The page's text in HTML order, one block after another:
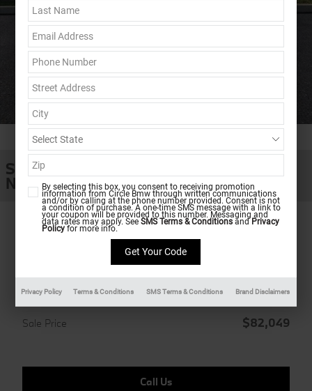
SUV
New 2026 BMW X5 xDrive40i
Ultimate Shopping Experience
MSRP
$81,250
Doc Fee
$799
Sale Price $82,049
Call Us
By selecting this box, you consent to receiving promotion
information from Circle Bmw through written communications
and/or by calling at the phone number provided. Consent is not
a condition of purchase. A one-time SMS message with a link to
your coupon will be provided to this number. Messaging and
data rates may apply. SeeSMS Terms & Conditions and Privacy
Policy for more info.
Privacy Policy Terms & Conditions SMS Terms & Conditions Brand Disclaimers